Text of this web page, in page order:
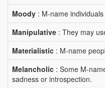
Moody : M-name
Manipulative : They may
Materialistic : M-name
Melancholic : Some M-
sadness or introspection.